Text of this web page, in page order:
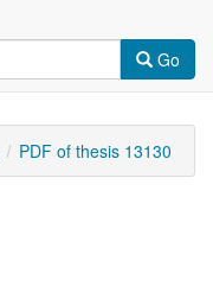
Go
PDF of thesis 13130